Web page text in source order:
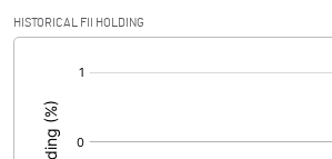
HISTORICAL FII HOLDING